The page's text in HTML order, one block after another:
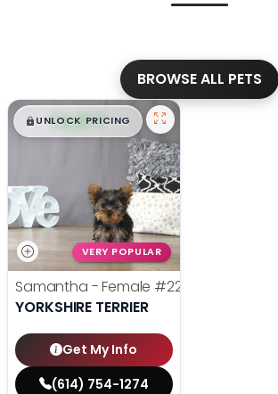
BROWSE ALL PETS
$█,█ 99
UNLOCK PRICING
VERY POPULAR
Samantha - Female #22385
YORKSHIRE TERRIER
Get My Info
(614) 754-1274